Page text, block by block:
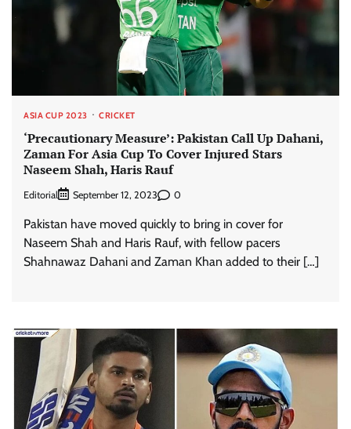
ASIA CUP 2023 CRICKET
‘Precautionary Measure’: Pakistan Call Up Dahani,
Zaman For Asia Cup To Cover Injured Stars
Naseem Shah, Haris Rauf
Editorial September 12, 2023 0
Pakistan have moved quickly to bring in cover for
Naseem Shah and Haris Rauf, with fellow pacers
Shahnawaz Dahani and Zaman Khan added to their […]